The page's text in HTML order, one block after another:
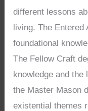
different lessons
living. The Entered
foundational
The Fellow Craft
knowledge and
the Master Mason
existential themes